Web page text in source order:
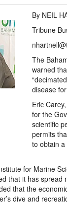
By NEIL
Tribune
The
warned
disease
Eric
for the
scientific
permits
to obtain
for Marine
that it has
that the
dive and